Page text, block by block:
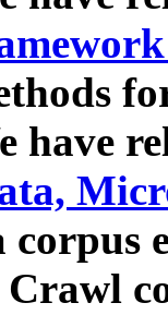
have
corpus
Crawl